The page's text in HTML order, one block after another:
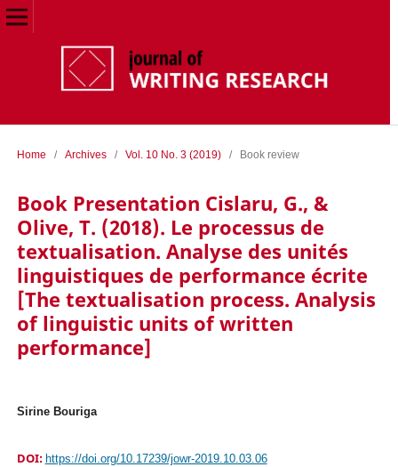
Home / Archives / Vol. 10 No. 3 (2019) / Book review
Book Presentation Cislaru, G., &
Olive, T. (2018). Le processus de
textualisation. Analyse des unités
linguistiques de performance écrite
[The textualisation process. Analysis
of linguistic units of written
performance]
Sirine Bouriga
DOI: https://doi.org/10.17239/jowr-2019.10.03.06